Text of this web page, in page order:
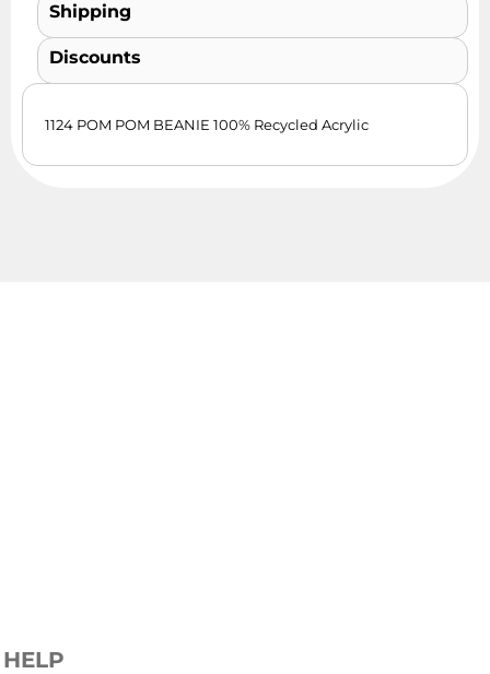
Shipping
Discounts
1124 POM POM BEANIE 100% Recycled Acrylic
HELP